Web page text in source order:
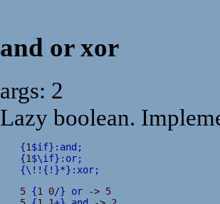
and or xor
args: 2
Lazy boolean.
{1$if} : and ;
{1$\if} : or;
{\ ! ! { ! }*} : xor;
5 {1 0/} or -> 5